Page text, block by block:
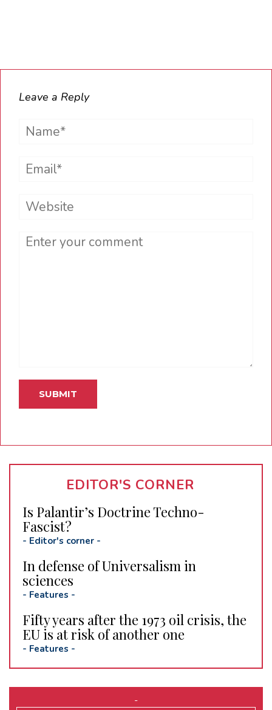
Leave a Reply
Name*
Email*
Website
Comment
EDITOR'S CORNER
Is Palantir’s Doctrine Techno-
Fascist?
- Editor's corner -
In defense of Universalism in
sciences
- Features -
Fifty years after the 1973 oil crisis, the
EU is at risk of another one
- Features -
-